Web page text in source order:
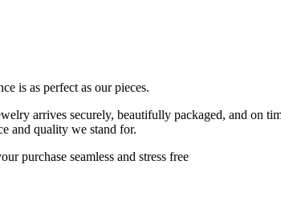
is as perfect as our pieces.
arrives securely, beautifully packaged, and on
and quality we stand for.
purchase seamless and stress free